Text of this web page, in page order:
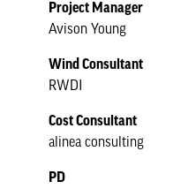
Project Manager
Avison Young
Wind Consultant
RWDI
Cost Consultant
alinea consulting
PD